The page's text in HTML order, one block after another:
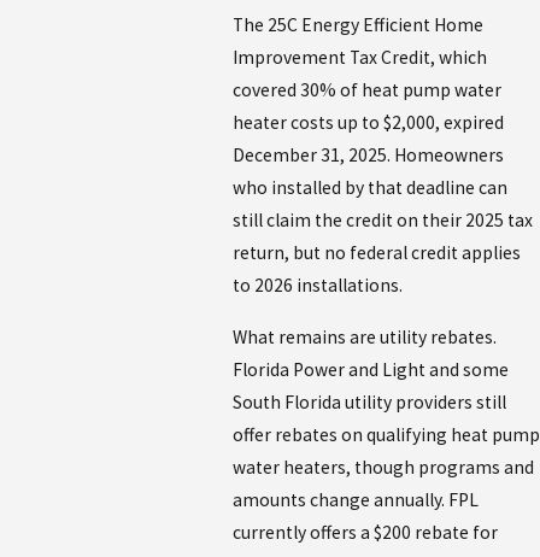
The 25C Energy Efficient Home
Improvement Tax Credit, which
covered 30% of heat pump water
heater costs up to $2,000, expired
December 31, 2025. Homeowners
who installed by that deadline can
still claim the credit on their 2025 tax
return, but no federal credit applies
to 2026 installations.
What remains are utility rebates.
Florida Power and Light and some
South Florida utility providers still
offer rebates on qualifying heat pump
water heaters, though programs and
amounts change annually. FPL
currently offers a $200 rebate for